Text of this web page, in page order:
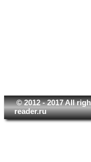
© 2012 - 2017 All
reader.ru